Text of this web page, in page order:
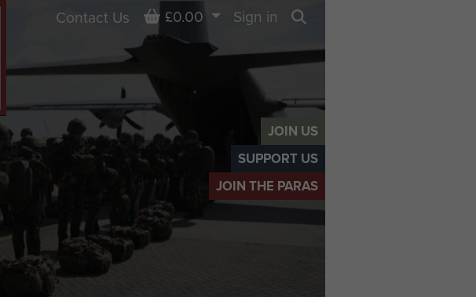
JOIN US
SUPPORT US
JOIN THE PARAS
Contact Us Basket
£0.00
Sign in